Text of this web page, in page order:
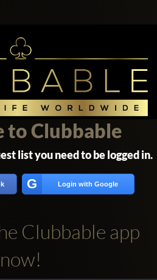
to Clubbable
list you need to be logged in.
G Login with Google
Clubbable app
now!